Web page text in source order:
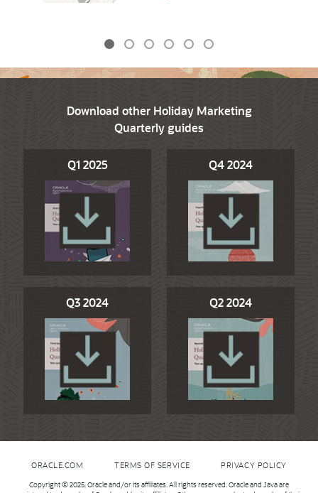
Download other Holiday Marketing
Quarterly guides
Q1 2025 Q4 2024
Q3 2024 Q2 2024
ORACLE.COM TERMS OF SERVICE PRIVACY POLICY
Copyright © 2025, Oracle and/or its affiliates. All rights reserved. Oracle and Java are